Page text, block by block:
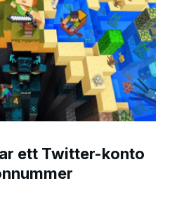
ett Twitter-konto